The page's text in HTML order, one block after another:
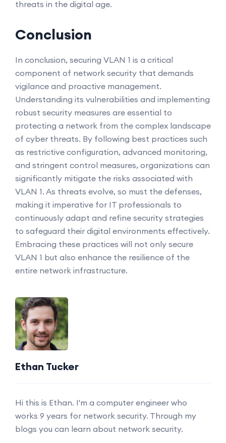
threats in the digital age.
Conclusion
In conclusion, securing VLAN 1 is a critical
component of network security that demands
vigilance and proactive management.
Understanding its vulnerabilities and implementing
robust security measures are essential to
protecting a network from the complex landscape
of cyber threats. By following best practices such
as restrictive configuration, advanced monitoring,
and stringent control measures, organizations can
significantly mitigate the risks associated with
VLAN 1. As threats evolve, so must the defenses,
making it imperative for IT professionals to
continuously adapt and refine security strategies
to safeguard their digital environments effectively.
Embracing these practices will not only secure
VLAN 1 but also enhance the resilience of the
entire network infrastructure.
Ethan Tucker
Hi this is Ethan. I'm a computer engineer who
works 9 years for network security. Through my
blogs you can learn about network security.